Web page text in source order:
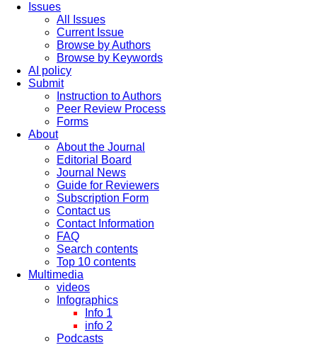
Issues
All Issues
Current Issue
Browse by Authors
Browse by Keywords
AI policy
Submit
Instruction to Authors
Peer Review Process
Forms
About
About the Journal
Editorial Board
Journal News
Guide for Reviewers
Subscription Form
Contact us
Contact Information
FAQ
Search contents
Top 10 contents
Multimedia
videos
Infographics
Info 1
info 2
Podcasts